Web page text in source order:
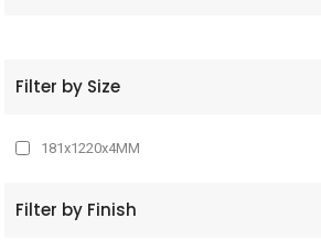
Filter by Size
181x1220x4MM
Filter by Finish